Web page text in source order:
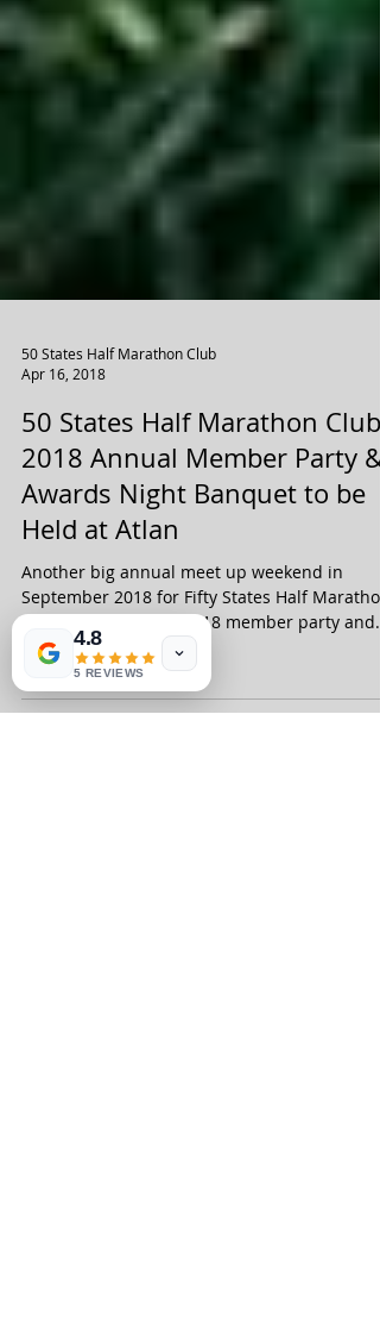
50 States Half Marathon Club
Apr 16, 2018
50 States Half Marathon Club
2018 Annual Member Party &
Awards Night Banquet to be
Held at Atlan
Another big annual meet up weekend in
September 2018 for Fifty States Half Marathon
4.8
5 REVIEWS